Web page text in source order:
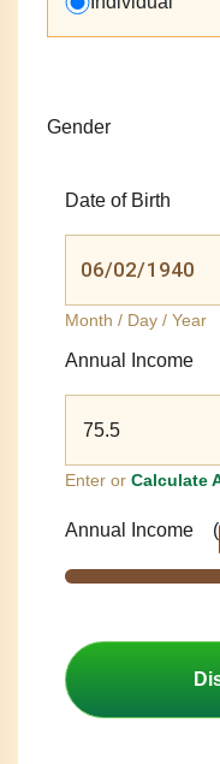
Gender
Date of Birth
Month / Day / Year
Annual Income
Enter or Calculate
Annual Income (